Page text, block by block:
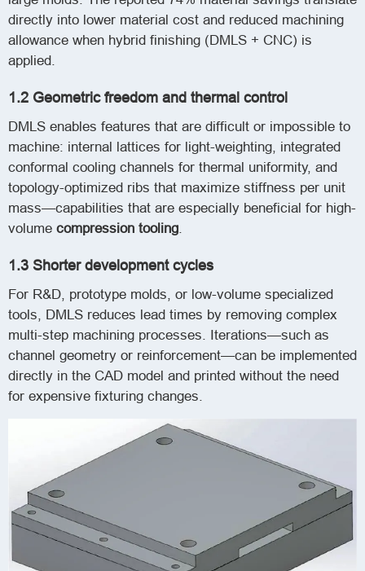
directly into lower material cost and reduced machining
allowance when hybrid finishing (DMLS + CNC) is
applied.
1.2 Geometric freedom and thermal control
DMLS enables features that are difficult or impossible to
machine: internal lattices for light-weighting, integrated
conformal cooling channels for thermal uniformity, and
topology-optimized ribs that maximize stiffness per unit
mass—capabilities that are especially beneficial for high-
volume compression tooling.
1.3 Shorter development cycles
For R&D, prototype molds, or low-volume specialized
tools, DMLS reduces lead times by removing complex
multi-step machining processes. Iterations—such as
channel geometry or reinforcement—can be implemented
directly in the CAD model and printed without the need
for expensive fixturing changes.